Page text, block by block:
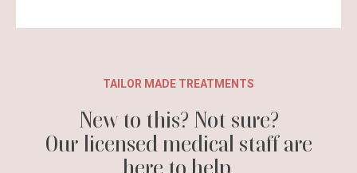
TAILOR MADE TREATMENTS
New to this? Not sure?
Our licensed medical staff are
here to help.